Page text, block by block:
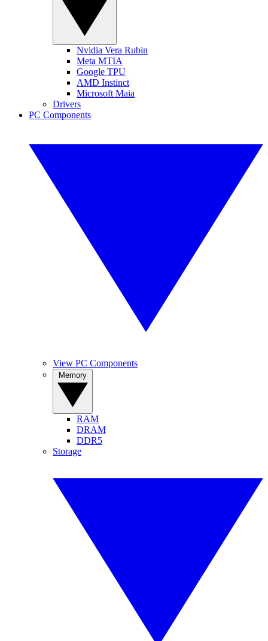
Nvidia Vera Rubin
Meta MTIA
Google TPU
AMD Instinct
Microsoft Maia
Drivers
PC Components
View PC Components
RAM
DRAM
DDR5
Storage